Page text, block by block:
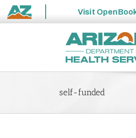
State
Visit
self-funded